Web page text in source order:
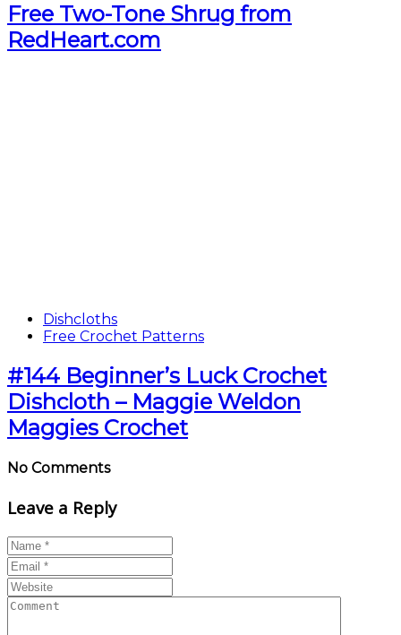
Free Two-Tone Shrug from
RedHeart.com
Dishcloths
Free Crochet Patterns
#144 Beginner’s Luck Crochet
Dishcloth – Maggie Weldon
Maggies Crochet
No Comments
Leave a Reply